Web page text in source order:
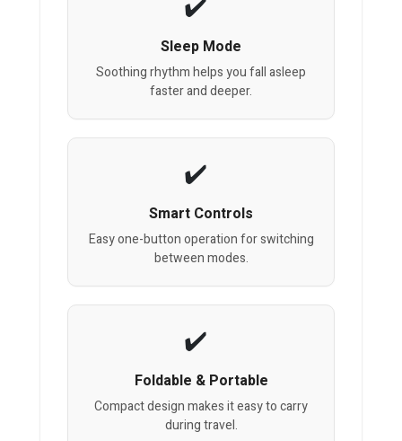
Sleep Mode
Soothing rhythm helps you fall asleep
faster and deeper.
Smart Controls
Easy one-button operation for switching
between modes.
Foldable & Portable
Compact design makes it easy to carry
during travel.